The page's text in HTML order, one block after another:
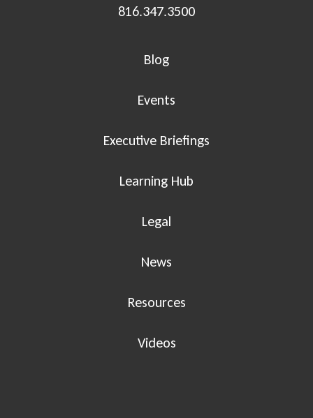
816.347.3500
Blog
Events
Executive Briefings
Learning Hub
Legal
News
Resources
Videos